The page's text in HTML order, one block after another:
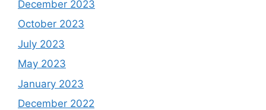
December 2023
October 2023
July 2023
May 2023
January 2023
December 2022